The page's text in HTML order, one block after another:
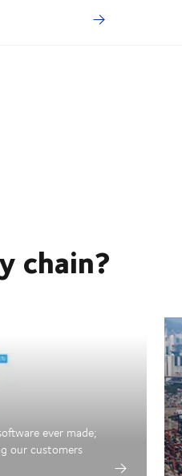
chain?
ever made;
our customers